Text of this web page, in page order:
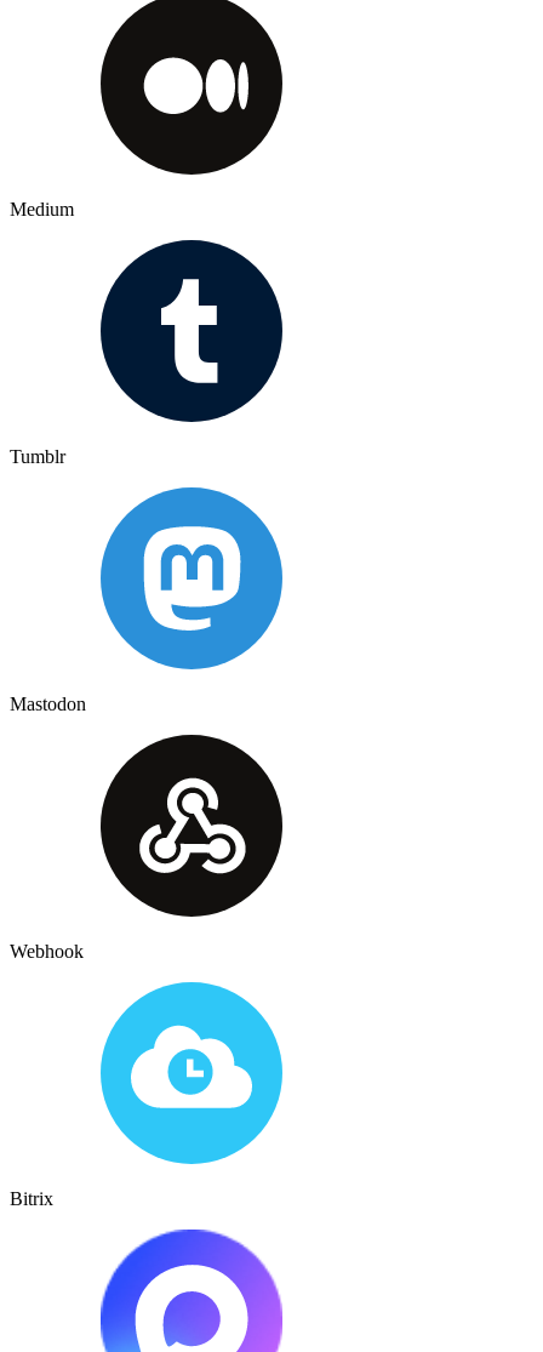
Medium
Tumblr
Mastodon
Webhook
Bitrix